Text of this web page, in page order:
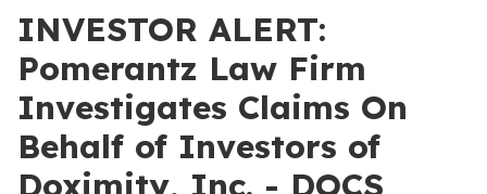
INVESTOR ALERT:
Pomerantz Law Firm
Investigates Claims On
Behalf of Investors of
Doximity, Inc. - DOCS